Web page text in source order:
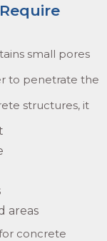
small pores
to penetrate the
structures, it
areas
concrete